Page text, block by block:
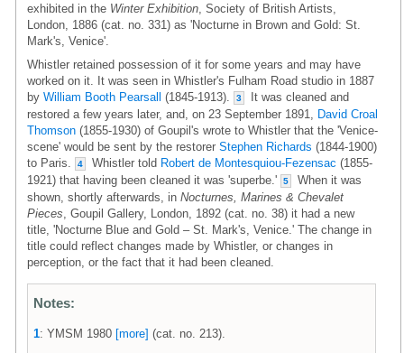
exhibited in the Winter Exhibition , Society of British Artists,
London, 1886 (cat. no. 331) as 'Nocturne in Brown and Gold: St.
Mark's, Venice'.
Whistler retained possession of it for some years and may have
worked on it. It was seen in Whistler's Fulham Road studio in 1887
by William Booth Pearsall (1845-1913). 3
It was cleaned and
restored a few years later, and, on 23 September 1891, David Croal
Thomson (1855-1930) of Goupil's wrote to Whistler that the 'Venice-
scene' would be sent by the restorer Stephen Richards (1844-1900)
to Paris.
4 Whistler told Robert de Montesquiou-Fezensac (1855-
1921) that having been cleaned it was 'superbe.'
5
When it was
shown, shortly afterwards, in Nocturnes, Marines & Chevalet
Pieces , Goupil Gallery, London, 1892 (cat. no. 38) it had a new
title, 'Nocturne Blue and Gold – St. Mark's, Venice.' The change in
title could reflect changes made by Whistler, or changes in
perception, or the fact that it had been cleaned.
Notes:
1: YMSM 1980 [more] (cat. no. 213).